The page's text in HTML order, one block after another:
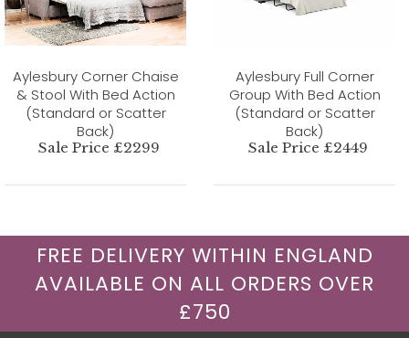
Aylesbury Corner Chaise
& Stool With Bed Action
(Standard or Scatter
Back)
Sale Price £2299
Aylesbury Full Corner
Group With Bed Action
(Standard or Scatter
Back)
Sale Price £2449
FREE DELIVERY WITHIN ENGLAND
AVAILABLE ON ALL ORDERS OVER
£750